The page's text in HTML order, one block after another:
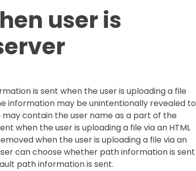
user is
is sent when the user is uploading a file
information may be unintentionally revealed to
contain the user name as a part of the
when the user is uploading a file via an HTML
when the user is uploading a file via an
can choose whether path information is sent
path information is sent.